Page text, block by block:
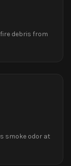
debris from
smoke odor at